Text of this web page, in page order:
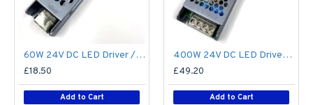
60W 24V DC LED Driver / LED Power Supply / LED Transformer - 2.5Amp 2.5A Constant Voltage LED Power Supply IP21 Indoor
£18.50
Add to Cart
400W 24V DC LED Driver / LED Power Supply / LED Transformer - 16.6A 16.6Amp Constant Voltage LED Power Supply - IP21 Indoor
£49.20
Add to Cart